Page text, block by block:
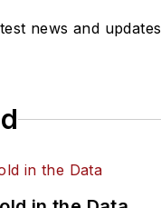
news and updates